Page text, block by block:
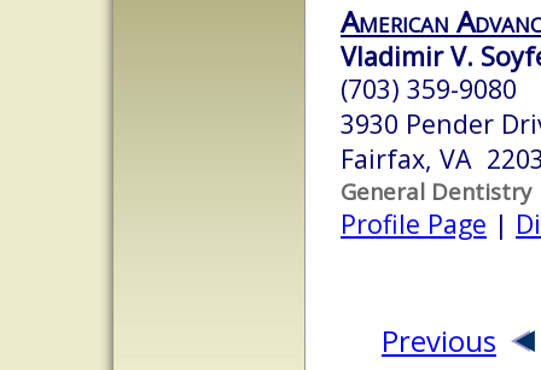
American
Vladimir V.
(703) 359-9080
3930 Pender
Fairfax, VA
General Dentistry
Profile Page |
Previous